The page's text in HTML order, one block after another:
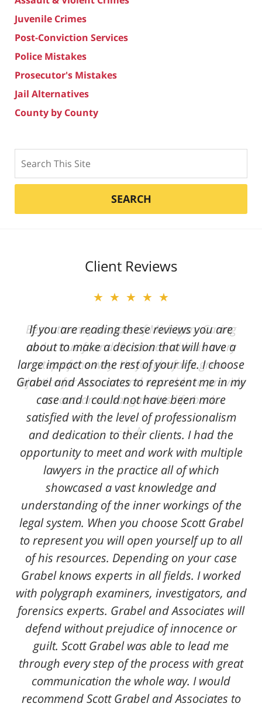
Juvenile Crimes
Post-Conviction Services
Police Mistakes
Prosecutor's Mistakes
Jail Alternatives
County by County
SEARCH
Client Reviews
★★★★★
If you are reading these reviews you are
about to make a decision that will have a
large impact on the rest of your life. I choose
Grabel and Associates to represent me in my
case and I could not have been more
satisfied with the level of professionalism
and dedication to their clients. I had the
opportunity to meet and work with multiple
lawyers in the practice all of which
showcased a vast knowledge and
understanding of the inner workings of the
legal system. When you choose Scott Grabel
to represent you will open yourself up to all
of his resources. Depending on your case
Grabel knows experts in all fields. I worked
with polygraph examiners, investigators, and
forensics experts. Grabel and Associates will
defend without prejudice of innocence or
guilt. Scott Grabel was able to lead me
through every step of the process with great
communication the whole way. I would
recommend Scott Grabel and Associates to
★★★★★
Best attorney in state of Michigan. Caring
and a true friend. Scott was with us every
step of the way. He fought for a great
injustice for our son and was able to provide
an outcome that gave his life back.
L. A.